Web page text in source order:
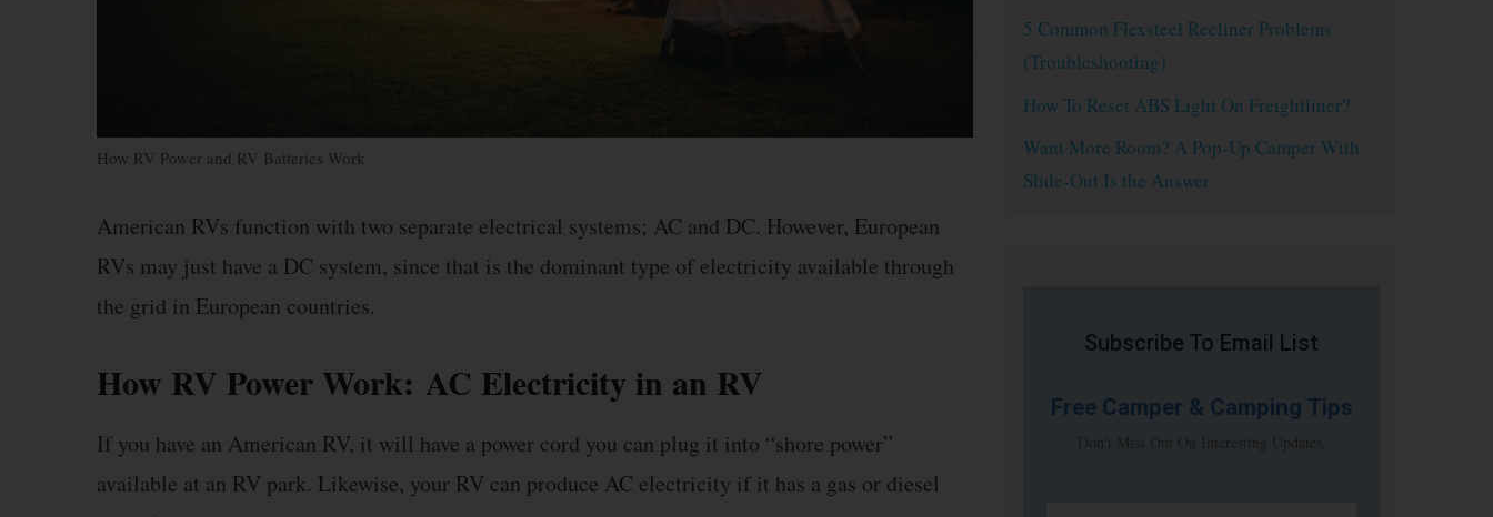
How RV Power and RV Batteries Work
American RVs function with two separate electrical systems; AC and DC. However, European
RVs may just have a DC system, since that is the dominant type of electricity available through
the grid in European countries.
How RV Power Work: AC Electricity in an RV
If you have an American RV, it will have a power cord you can plug it into “shore power”
available at an RV park. Likewise, your RV can produce AC electricity if it has a gas or diesel
5 Common Flexsteel Recliner Problems
(Troubleshooting)
How To Reset ABS Light On Freightliner?
Want More Room? A Pop-Up Camper With
Slide-Out Is the Answer
Subscribe To Email List
Free Camper & Camping Tips